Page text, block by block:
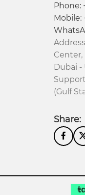
Phone:
Mobile:
Center,
Dubai -
(Gulf
Share: